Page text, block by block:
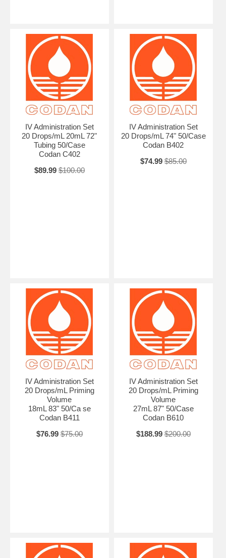
IV Administration Set
20 Drops/mL 20mL 72"
Tubing 50/Case
Codan C402
$89.99 $100.00
IV Administration Set
20 Drops/mL 74" 50/Case
Codan B402
$74.99 $85.00
IV Administration Set
20 Drops/mL Priming
Volume
18mL 83" 50/Ca se
Codan B411
$76.99 $75.00
IV Administration Set
20 Drops/mL Priming
Volume
27mL 87" 50/Case
Codan B610
$188.99 $200.00